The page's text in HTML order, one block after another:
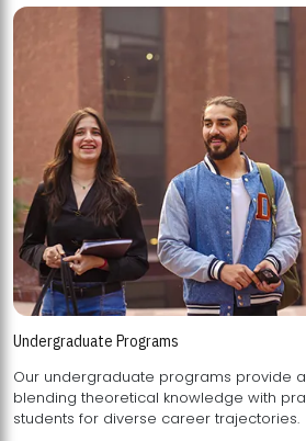
Undergraduate Programs
Our undergraduate programs provide
blending theoretical knowledge with practical skills, preparing
students for diverse career trajectories.